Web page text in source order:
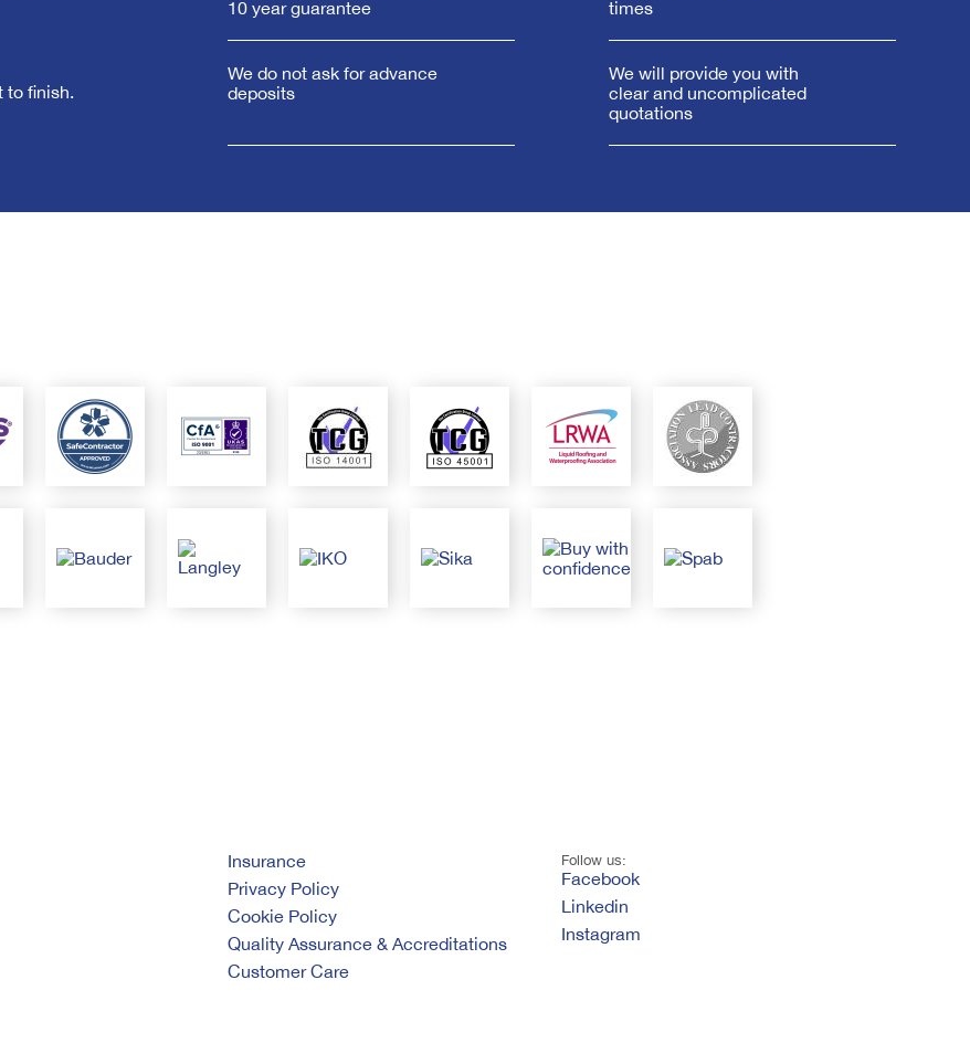
to finish.
10 year guarantee
times
We do not ask for advance
deposits
We will provide you with
clear and uncomplicated
quotations
Insurance
Privacy Policy
Cookie Policy
Quality Assurance & Accreditations
Customer Care
Follow us:
Facebook
Linkedin
Instagram